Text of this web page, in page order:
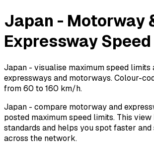
Japan - Motorway
Expressway
Japan - visualise maximum speed limits
expressways and motorways. Colour-
from 60 to 160 km/h.
Japan - compare motorway and
posted maximum speed limits. This
standards and helps you spot faster
across the network.